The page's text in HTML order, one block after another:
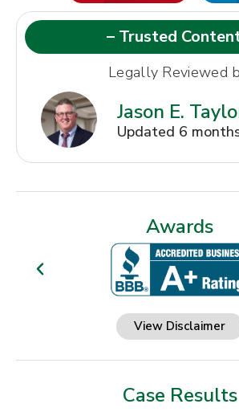
– Trusted
Legally Reviewed
Jason E.
Updated 6
Awards
View Disclaimer
Case Results